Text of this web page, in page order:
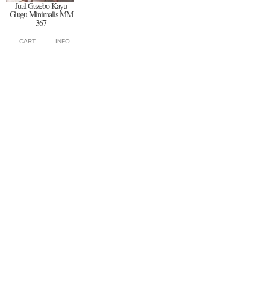
Jual Gazebo Kayu
Glugu Minimalis MM
367
CART INFO